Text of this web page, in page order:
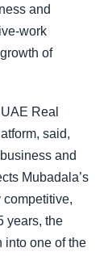
and
work
of
Real
said,
and
Mubadala’s
competitive,
years, the
into one of the